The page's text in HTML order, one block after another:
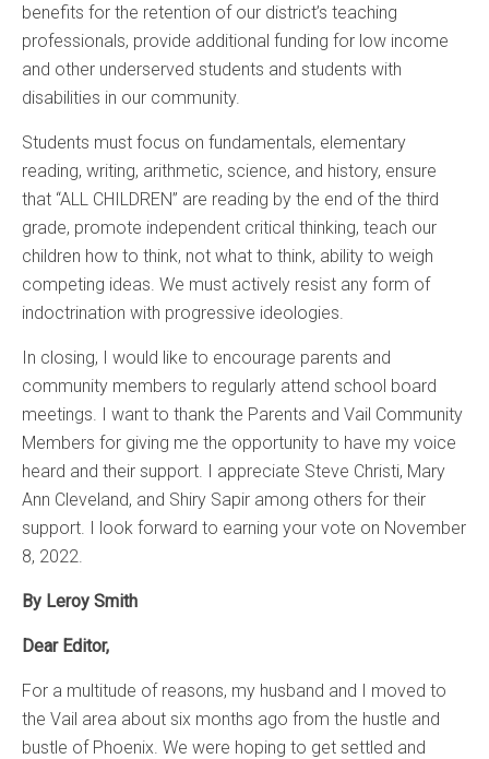
benefits for the retention of our district’s teaching
professionals, provide additional funding for low income
and other underserved students and students with
disabilities in our community.
Students must focus on fundamentals, elementary
reading, writing, arithmetic, science, and history, ensure
that “ALL CHILDREN” are reading by the end of the third
grade, promote independent critical thinking, teach our
children how to think, not what to think, ability to weigh
competing ideas. We must actively resist any form of
indoctrination with progressive ideologies.
In closing, I would like to encourage parents and
community members to regularly attend school board
meetings. I want to thank the Parents and Vail Community
Members for giving me the opportunity to have my voice
heard and their support. I appreciate Steve Christi, Mary
Ann Cleveland, and Shiry Sapir among others for their
support. I look forward to earning your vote on November
8, 2022.
By Leroy Smith
Dear Editor,
For a multitude of reasons, my husband and I moved to
the Vail area about six months ago from the hustle and
bustle of Phoenix. We were hoping to get settled and